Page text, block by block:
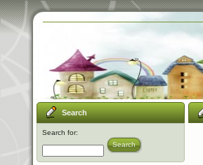
Search
Search for:
Search